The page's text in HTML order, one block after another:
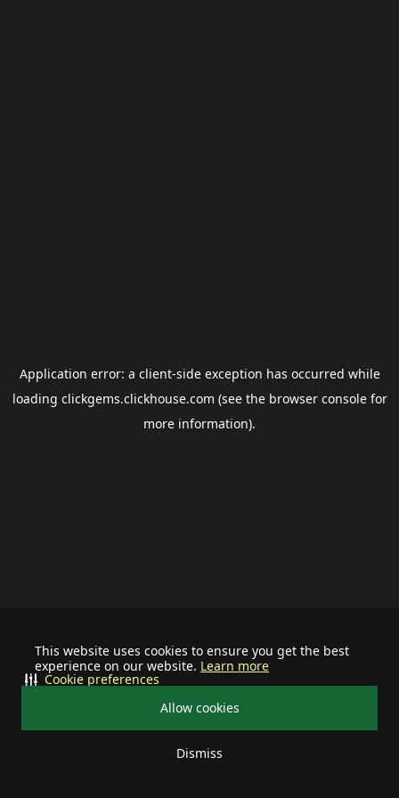
This website uses cookies to ensure you get the best
experience on our website. Learn more
Allow cookies
Dismiss
Cookie preferences
Application error: a client-side exception has occurred while
loading clickgems.clickhouse.com (see the browser consolefor
more information).